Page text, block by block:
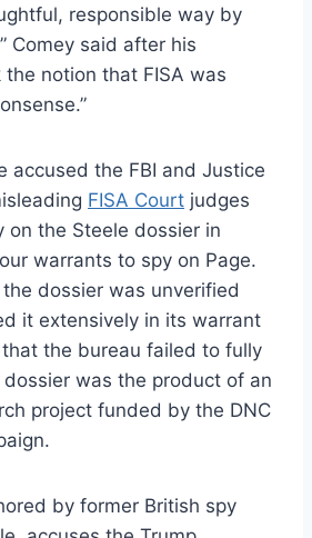
responsible way by
Comey said after his
the notion that FISA was
accused the FBI and Justice
FISA Court judges
on the Steele dossier in
warrants to spy on Page.
dossier was unverified
it extensively in its warrant
the bureau failed to fully
was the product of an
project funded by the DNC
by former British spy